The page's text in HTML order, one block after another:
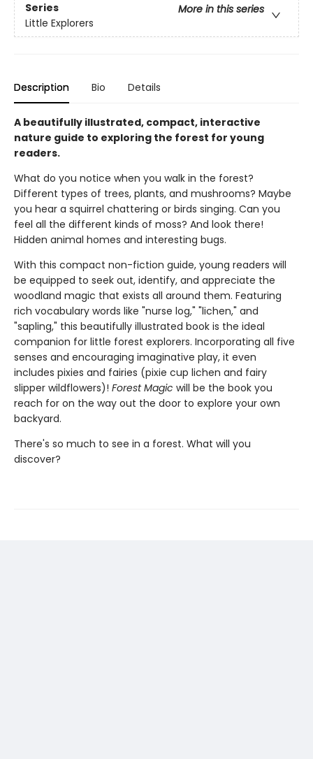
Series
More in this series
Little Explorers
Description Bio Details
A beautifully illustrated, compact, interactive
nature guide to exploring the forest for young
readers.
What do you notice when you walk in the forest?
Different types of trees, plants, and mushrooms? Maybe
you hear a squirrel chattering or birds singing. Can you
feel all the different kinds of moss? And look there!
Hidden animal homes and interesting bugs.
With this compact non-fiction guide, young readers will
be equipped to seek out, identify, and appreciate the
woodland magic that exists all around them. Featuring
rich vocabulary words like "nurse log," "lichen," and
"sapling," this beautifully illustrated book is the ideal
companion for little forest explorers. Incorporating all five
senses and encouraging imaginative play, it even
includes pixies and fairies (pixie cup lichen and fairy
slipper wildflowers)! Forest Magic will be the book you
reach for on the way out the door to explore your own
backyard.
There's so much to see in a forest. What will you
discover?